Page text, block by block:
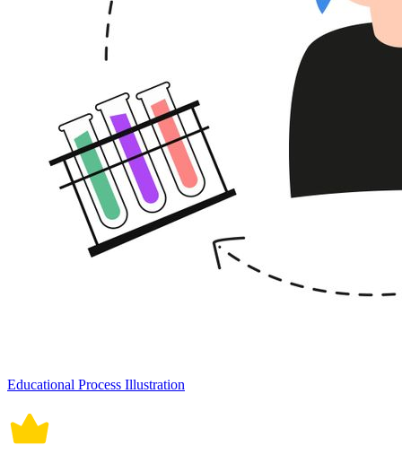
Educational Process Illustration